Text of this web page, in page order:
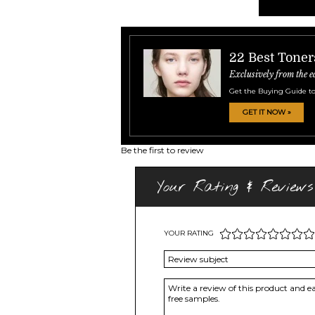
22 Best
Exclusively from the
Get the Buying Guide
GET IT NOW »
Be the first to review
Your Rating & Reviews
YOUR RATING